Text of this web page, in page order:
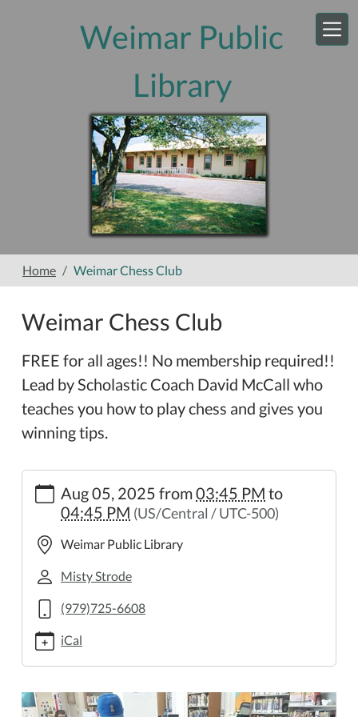
Weimar Public
Library
Home Weimar Chess Club
Weimar Chess Club
FREE for all ages!! No membership required!!
Lead by Scholastic Coach David McCall who
teaches you how to play chess and gives you
winning tips.
https://weimar.ploud.net/weimar-
chess-
Weimar
Chess
2025-
08-
05T15:45:00-
05:00
2025-
08-
Aug 05, 2025 from03:45 PM to
04:45 PM (US/Central / UTC-500)
Weimar Public Library
Misty Strode
(979)725-6608
iCal